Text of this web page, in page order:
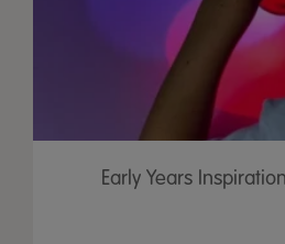
Early Years